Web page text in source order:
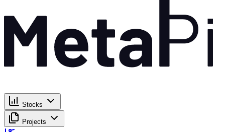
Stocks
Projects